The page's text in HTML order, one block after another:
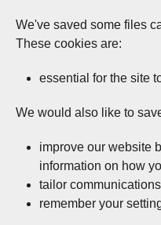
We've saved some files
These cookies are:
essential for the site
We would also like to
improve our website
information on how
tailor communications
remember your